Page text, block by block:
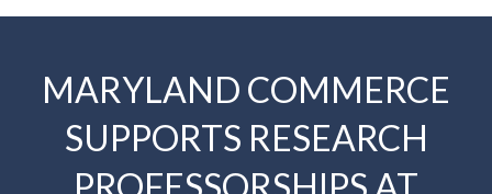
MARYLAND COMMERCE
SUPPORTS RESEARCH